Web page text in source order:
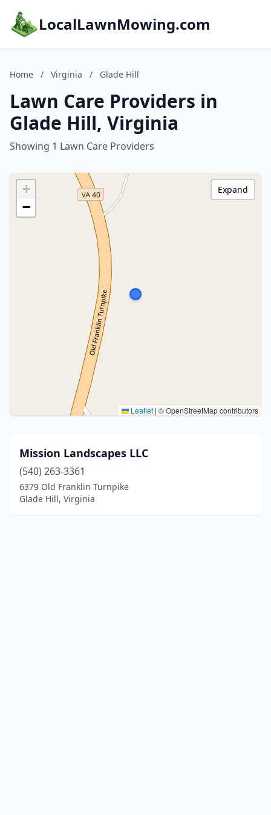
LocalLawnMowing.com
Home / Virginia / Glade Hill
Lawn Care Providers in
Glade Hill, Virginia
Showing 1 Lawn Care Providers
+
−
Leaflet | © OpenStreetMap contributors
Expand
Mission Landscapes LLC
(540) 263-3361
6379 Old Franklin Turnpike
Glade Hill, Virginia